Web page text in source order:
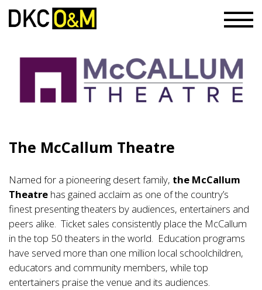
The McCallum Theatre
Named for a pioneering desert family, the McCallum
Theatre has gained acclaim as one of the country’s
finest presenting theaters by audiences, entertainers and
peers alike. Ticket sales consistently place the McCallum
in the top 50 theaters in the world. Education programs
have served more than one million local schoolchildren,
educators and community members, while top
entertainers praise the venue and its audiences.